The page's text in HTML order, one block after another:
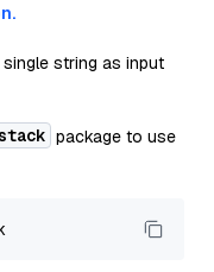
string as input
package to use